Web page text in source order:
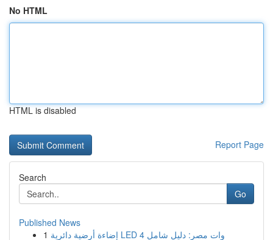
No HTML
HTML is disabled
Report Page
Search
Go
Published News
1
إضاءة أرضية دائرية LED 4 وات مصر: دليل شامل